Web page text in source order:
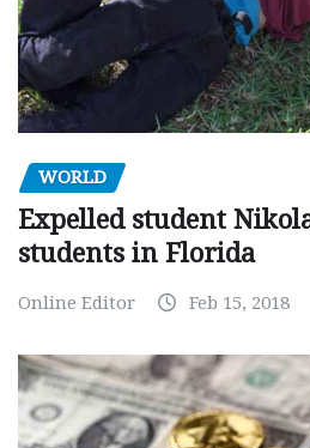
WORLD
Expelled student
students in Florida
Online Editor Feb 15, 2018